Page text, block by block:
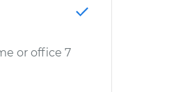
or office 7